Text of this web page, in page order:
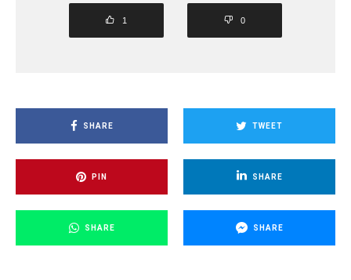
1 0
SHARE TWEET
PIN SHARE
SHARE SHARE